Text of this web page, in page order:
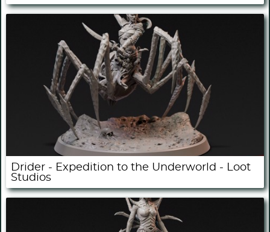
Drider - Expedition to the Underworld - Loot
Studios